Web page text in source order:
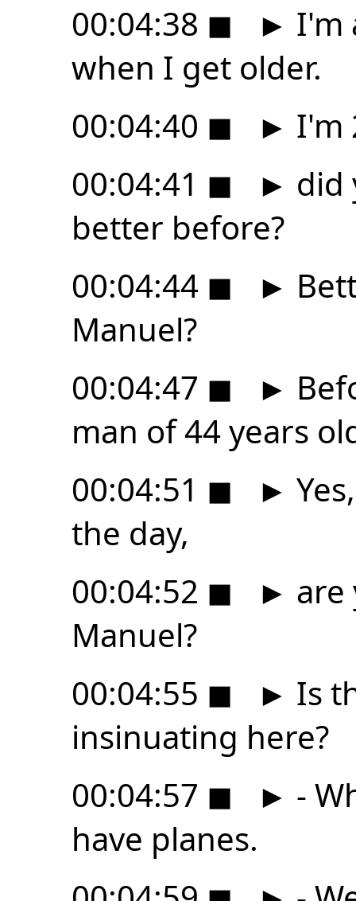
00:04:38 ◼ ► I'm
when I get older.
00:04:40 ◼ ► I'm
00:04:41 ◼ ► did
better before?
00:04:44 ◼ ►
Manuel?
00:04:47 ◼ ►
man of 44 years
00:04:51 ◼ ►
the day,
00:04:52 ◼ ► are
Manuel?
00:04:55 ◼ ► Is
insinuating here?
00:04:57 ◼ ► -
have planes.